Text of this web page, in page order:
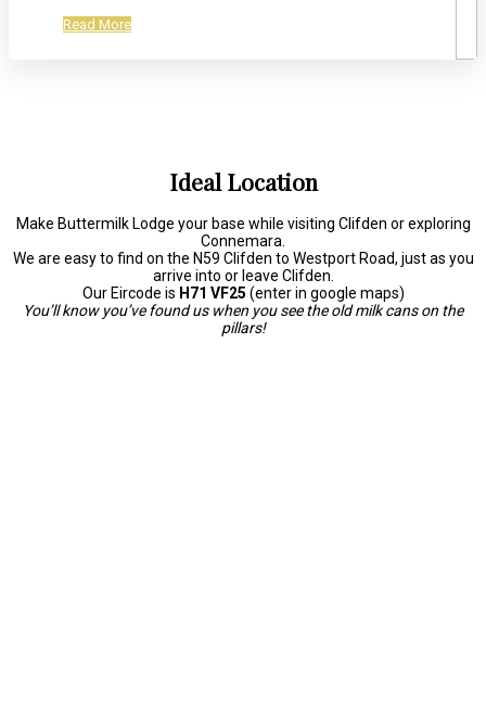
Read More
Ideal Location
Make Buttermilk Lodge your base while visiting Clifden or exploring
Connemara.
We are easy to find on the N59 Clifden to Westport Road, just as you
arrive into or leave Clifden.
Our Eircode is H71 VF25 (enter in google maps)
You’ll know you’ve found us when you see the old milk cans on the
pillars!